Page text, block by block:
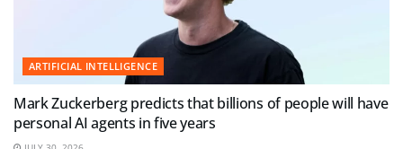
ARTIFICIAL INTELLIGENCE
Mark Zuckerberg predicts that billions of people will have
personal AI agents in five years